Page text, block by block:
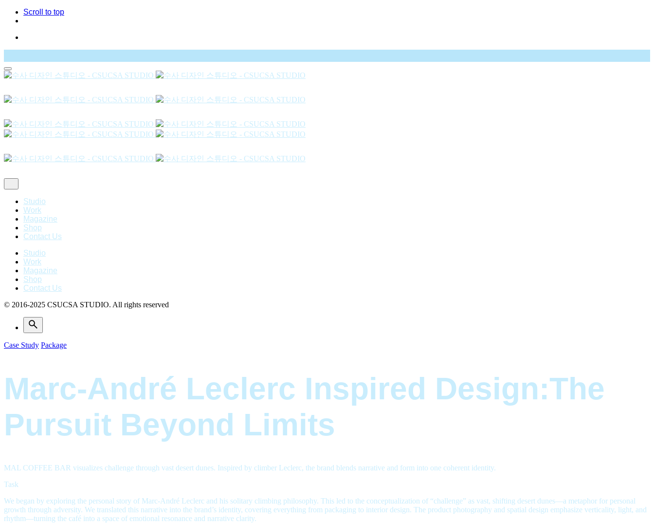
Scroll to top
Skip
to
Studio
Work
Magazine
Shop
Contact Us
Studio
Work
Magazine
Shop
Contact Us
© 2016-2025 CSUCSA STUDIO. All rights reserved
Case Study Package
Marc-André Leclerc Inspired Design:The
Pursuit Beyond Limits
MAL COFFEE BAR visualizes challenge through vast desert dunes. Inspired by climber Leclerc, the brand blends narrative and form into one coherent identity.
Task
We began by exploring the personal story of Marc-André Leclerc and his solitary climbing philosophy. This led to the conceptualization of “challenge” as vast, shifting desert dunes—a metaphor for personal
growth through adversity. We translated this narrative into the brand’s identity, covering everything from packaging to interior design. The product photography and spatial design emphasize verticality, light, and
rhythm—turning the café into a space of emotional resonance and narrative clarity.